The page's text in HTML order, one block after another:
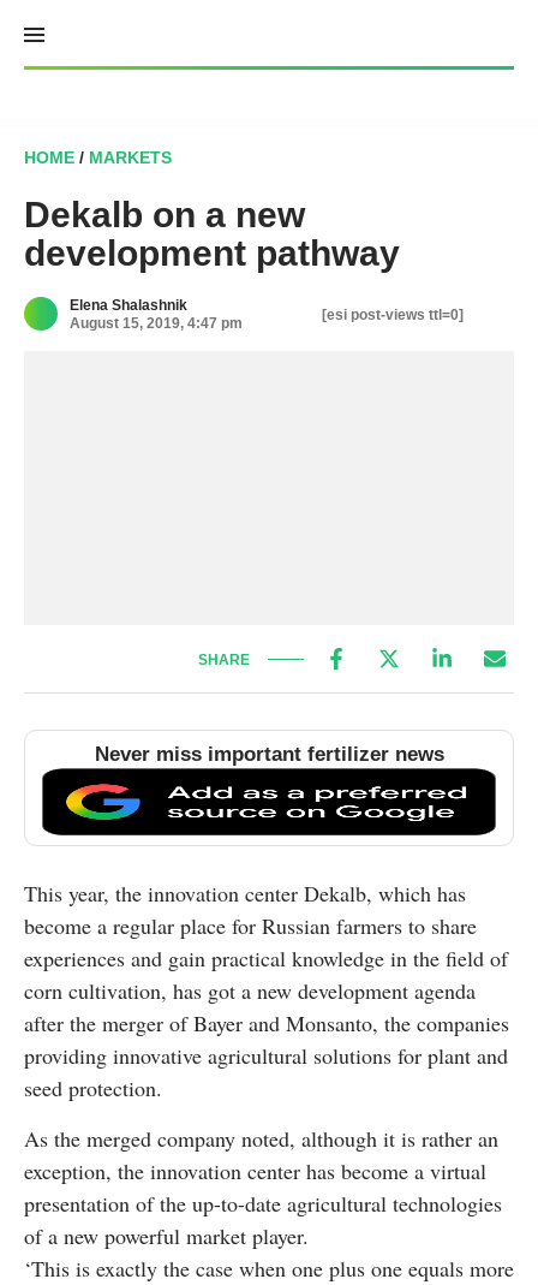
content
HOME / MARKETS
Dekalb on a new
development pathway
Elena Shalashnik
August 15, 2019, 4:47 pm
[esi post-views ttl=0]
SHARE
Never miss important fertilizer news
This year, the innovation center Dekalb, which has
become a regular place for Russian farmers to share
experiences and gain practical knowledge in the field of
corn cultivation, has got a new development agenda
after the merger of Bayer and Monsanto, the companies
providing innovative agricultural solutions for plant and
seed protection.
As the merged company noted, although it is rather an
exception, the innovation center has become a virtual
presentation of the up-to-date agricultural technologies
of a new powerful market player.
‘This is exactly the case when one plus one equals more